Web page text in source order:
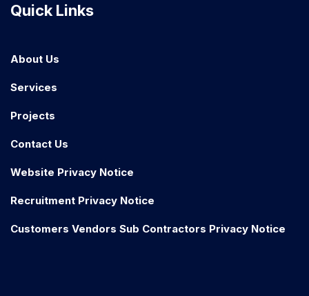
Quick Links
About Us
Services
Projects
Contact Us
Website Privacy Notice
Recruitment Privacy Notice
Customers Vendors Sub Contractors Privacy Notice